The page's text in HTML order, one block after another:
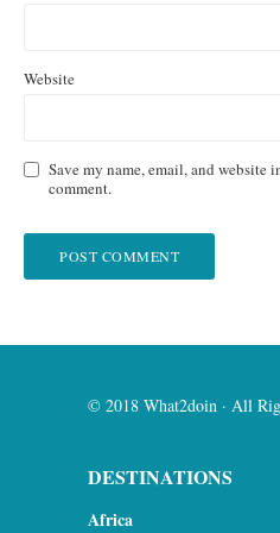
Website
Save my name, email, and website
comment.
© 2018 What2doin · All
DESTINATIONS
Africa